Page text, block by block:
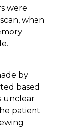
were
when
by
based
unclear
patient